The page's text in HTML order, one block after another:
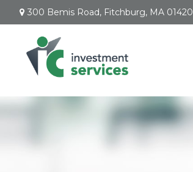
300 Bemis Road, Fitchburg, MA 01420